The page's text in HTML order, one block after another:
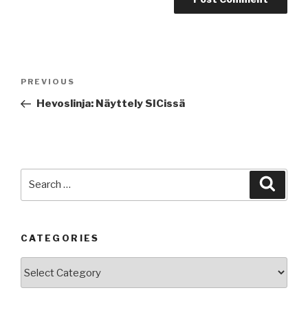
Previous
Post
PREVIOUS
Hevoslinja: Näyttely SICissä
CATEGORIES